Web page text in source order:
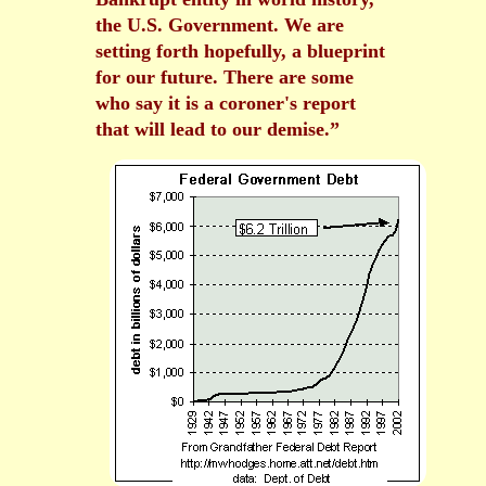
the U.S. Government. We are
setting forth hopefully, a blueprint
for our future. There are some
who say it is a coroner's report
that will lead to our demise.”